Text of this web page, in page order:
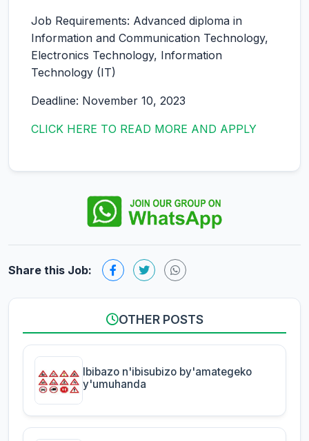
Job Requirements: Advanced diploma in
Information and Communication Technology,
Electronics Technology, Information
Technology (IT)
Deadline: November 10, 2023
CLICK HERE TO READ MORE AND APPLY
Share this Job:
OTHER POSTS
Ibibazo n'ibisubizo by'amategeko
y'umuhanda